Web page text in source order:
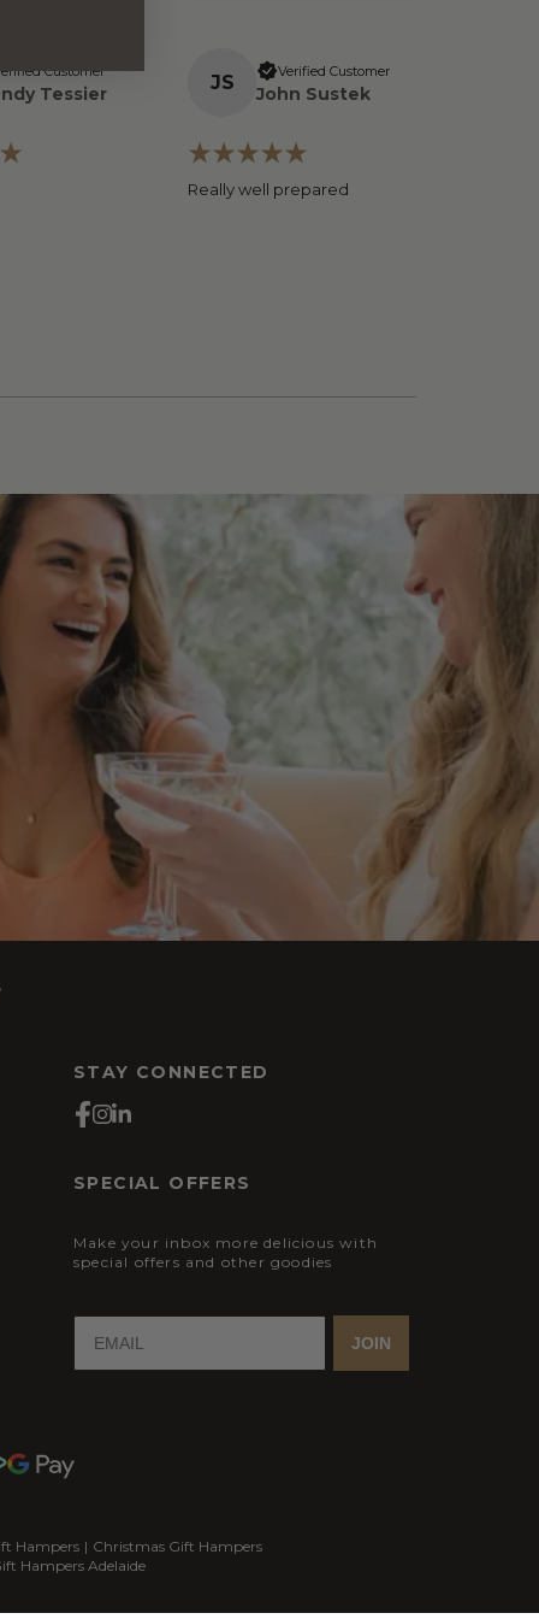
Customer
Tessier JS Verified Customer
John Sustek
Really well prepared
STAY CONNECTED
SPECIAL OFFERS
Make your inbox more delicious with
special offers and other goodies
JOIN
Hampers | Christmas Gift Hampers
Hampers Adelaide